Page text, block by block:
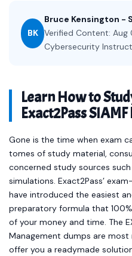
BK
Bruce Kensington -
Verified Content:
Cybersecurity
Learn How to
Exact2Pass
Gone is the time when exam
tomes of study material,
concerned study sources such
simulations. Exact2Pass’
have introduced the easiest
preparatory formula that
of your money and time. The
Management dumps are
offer you a readymade